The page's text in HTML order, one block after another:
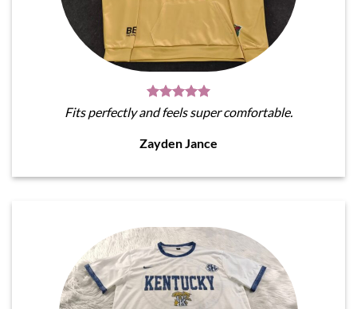
Fits perfectly and feels super comfortable.
Zayden Jance